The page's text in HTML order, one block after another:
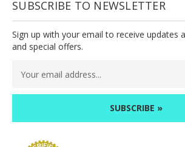
SUBSCRIBE TO NEWSLETTER
Sign up with your email to receive updates
and special offers.
Address